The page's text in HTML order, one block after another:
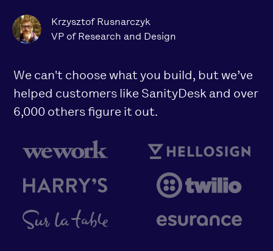
Krzysztof Rusnarczyk
VP of Research and Design
We can't choose what you build, but we’ve
helped customers like SanityDesk and over
6,000 others figure it out.